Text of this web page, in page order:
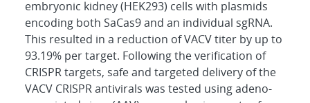
embryonic kidney (HEK293) cells with plasmids
encoding both SaCas9 and an individual sgRNA.
This resulted in a reduction of VACV titer by up to
93.19% per target. Following the verification of
CRISPR targets, safe and targeted delivery of the
VACV CRISPR antivirals was tested using adeno-